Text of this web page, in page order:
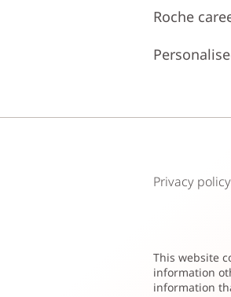
Roche
Privacy policy
This website
information
information